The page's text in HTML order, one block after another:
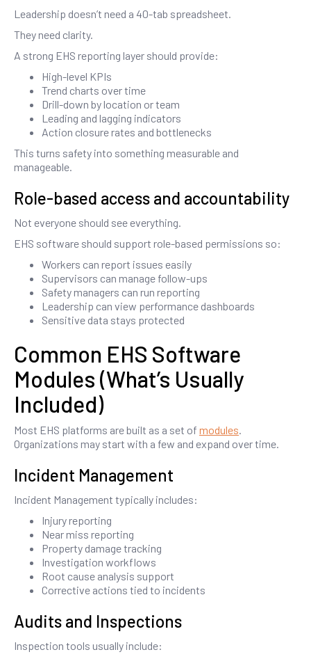
Leadership doesn’t need a 40-tab spreadsheet.
They need clarity.
A strong EHS reporting layer should provide:
High-level KPIs
Trend charts over time
Drill-down by location or team
Leading and lagging indicators
Action closure rates and bottlenecks
This turns safety into something measurable and
manageable.
Role-based access and accountability
Not everyone should see everything.
EHS software should support role-based permissions so:
Workers can report issues easily
Supervisors can manage follow-ups
Safety managers can run reporting
Leadership can view performance dashboards
Sensitive data stays protected
Common EHS Software
Modules (What’s Usually
Included)
Most EHS platforms are built as a set of modules.
Organizations may start with a few and expand over time.
Incident Management
Incident Management typically includes:
Injury reporting
Near miss reporting
Property damage tracking
Investigation workflows
Root cause analysis support
Corrective actions tied to incidents
Audits and Inspections
Inspection tools usually include: